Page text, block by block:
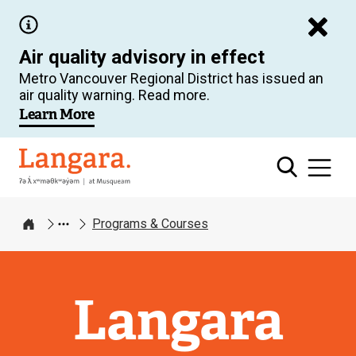
main
content
Air quality advisory in effect
Metro Vancouver Regional District has issued an
air quality warning. Read more.
Learn More
Langara
Home
Programs & Courses
Langara